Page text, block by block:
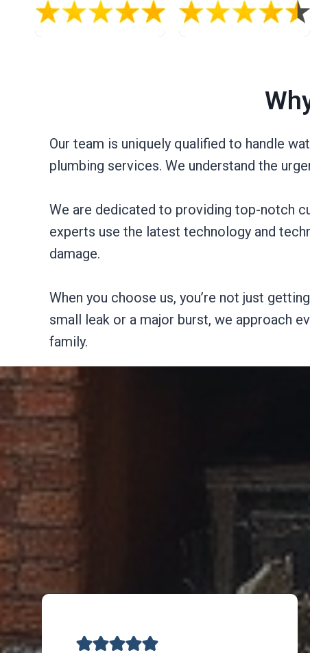
Our team is uniquely qualified to handle
plumbing services. We understand the
We are dedicated to providing top-notch
experts use the latest technology and
damage.
When you choose us, you’re not just
small leak or a major burst, we approach
family.